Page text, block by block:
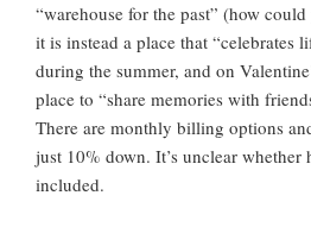
“warehouse for the past” (how
it is instead a place that “celebrates
during the summer, and on
place to “share memories with
There are monthly billing options
just 10% down. It’s unclear whether
included.